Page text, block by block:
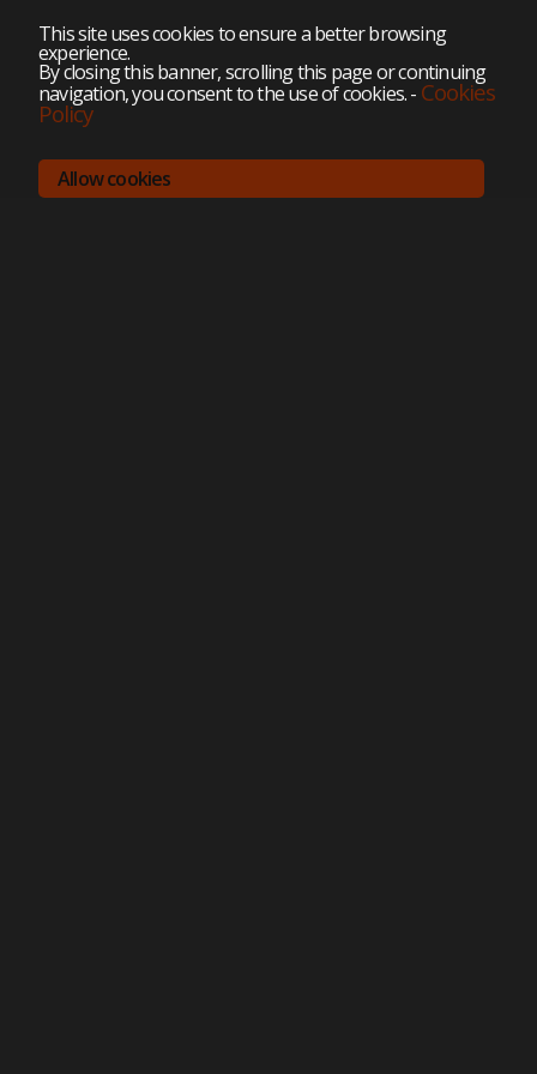
This site uses cookies to ensure a better browsing
experience.
By closing this banner, scrolling this page or continuing
navigation, you consent to the use of cookies.- Cookies
Policy
Allow cookies